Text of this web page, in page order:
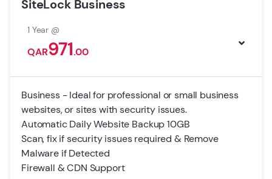
SiteLock Business
1 Year @
QAR971.00
Business - Ideal for professional or small business
websites, or sites with security issues.
Automatic Daily Website Backup 10GB
Scan, fix if security issues required & Remove
Malware if Detected
Firewall & CDN Support